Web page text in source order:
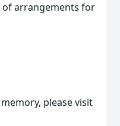
of arrangements for
please visit